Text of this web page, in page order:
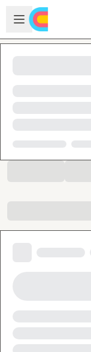
Skip to main content
Open sidebar